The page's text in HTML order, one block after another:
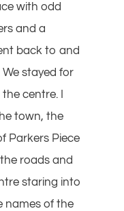
with odd
and a
back to and
stayed for
centre. I
town, the
Parkers Piece
roads and
staring into
names of the